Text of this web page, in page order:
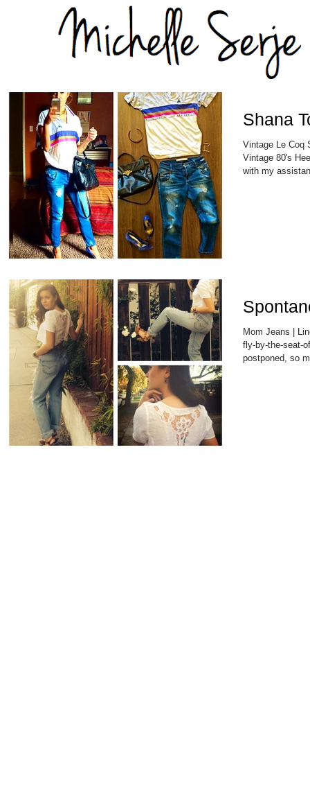
Shana
Vintage Le Coq
Vintage 80's
with my
Mom Jeans |
fly-by-the-seat-
postponed, so